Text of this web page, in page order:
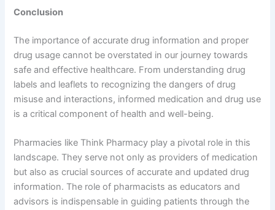
Conclusion
The importance of accurate drug information and proper
drug usage cannot be overstated in our journey towards
safe and effective healthcare. From understanding drug
labels and leaflets to recognizing the dangers of drug
misuse and interactions, informed medication and drug use
is a critical component of health and well-being.
Pharmacies like Think Pharmacy play a pivotal role in this
landscape. They serve not only as providers of medication
but also as crucial sources of accurate and updated drug
information. The role of pharmacists as educators and
advisors is indispensable in guiding patients through the